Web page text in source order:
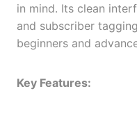
in mind. Its clean
and subscriber
beginners and
Key Features: